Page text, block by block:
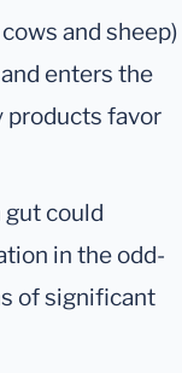
and sheep)
enters the
products favor
could
in the odd-
of significant